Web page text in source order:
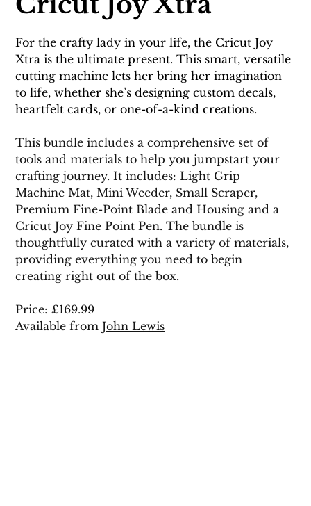
For the crafty lady in your life, the Cricut Joy
Xtra is the ultimate present. This smart, versatile
cutting machine lets her bring her imagination
to life, whether she’s designing custom decals,
heartfelt cards, or one-of-a-kind creations.
This bundle includes a comprehensive set of
tools and materials to help you jumpstart your
crafting journey. It includes: Light Grip
Machine Mat, Mini Weeder, Small Scraper,
Premium Fine-Point Blade and Housing and a
Cricut Joy Fine Point Pen. The bundle is
thoughtfully curated with a variety of materials,
providing everything you need to begin
creating right out of the box.
Price: £169.99
Available from John Lewis